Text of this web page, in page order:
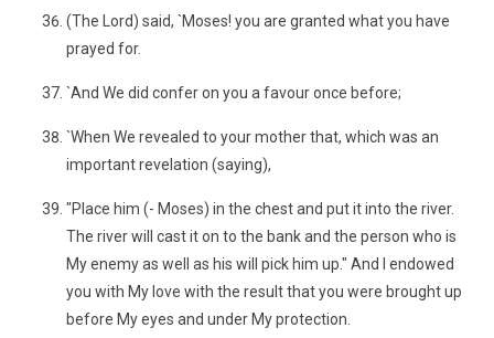
(The Lord) said, `Moses! you are granted what you have
prayed for.
`And We did confer on you a favour once before;
`When We revealed to your mother that, which was an
important revelation (saying),
"Place him (- Moses) in the chest and put it into the river.
The river will cast it on to the bank and the person who is
My enemy as well as his will pick him up." And I endowed
you with My love with the result that you were brought up
before My eyes and under My protection.